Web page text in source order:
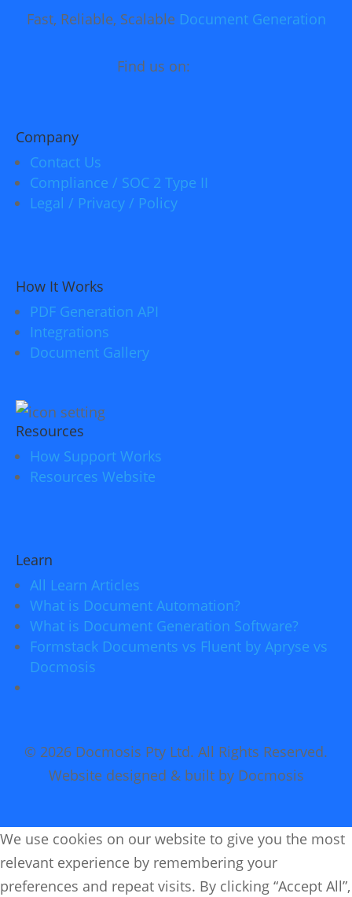
Fast, Reliable, Scalable Document Generation
Find us on:
Company
Contact Us
Compliance / SOC 2 Type II
Legal / Privacy / Policy
How It Works
PDF Generation API
Integrations
Document Gallery
Resources
How Support Works
Resources Website
Learn
All Learn Articles
What is Document Automation?
What is Document Generation Software?
Formstack Documents vs Fluent by Apryse vs
Docmosis
© 2026 Docmosis Pty Ltd. All Rights Reserved.
Website designed & built by Docmosis
We use cookies on our website to give you the most
relevant experience by remembering your
preferences and repeat visits. By clicking “Accept All”,